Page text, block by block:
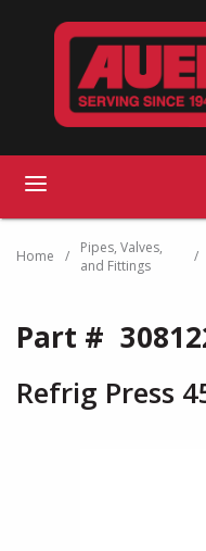
Skip to main content
Home /
Pipes, Valves,
and Fittings
/
Part #
Refrig Press